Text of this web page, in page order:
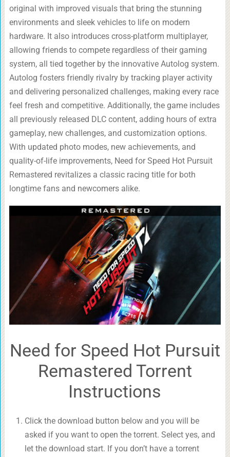
original with improved visuals that bring the stunning
environments and sleek vehicles to life on modern
hardware. It also introduces cross-platform multiplayer,
allowing friends to compete regardless of their gaming
system, all tied together by the innovative Autolog system.
Autolog fosters friendly rivalry by tracking player activity
and delivering personalized challenges, making every race
feel fresh and competitive. Additionally, the game includes
all previously released DLC content, adding hours of extra
gameplay, new challenges, and customization options.
With updated photo modes, new achievements, and
quality-of-life improvements, Need for Speed Hot Pursuit
Remastered revitalizes a classic racing title for both
longtime fans and newcomers alike.
Need for Speed Hot Pursuit
Remastered Torrent
Instructions
Click the download button below and you will be
asked if you want to open the torrent. Select yes, and
let the download start. If you don’t have a torrent